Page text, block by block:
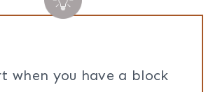
when you have a block